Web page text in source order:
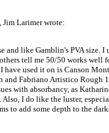
Larimer wrote:
and like Gamblin's PVA size. I
tell me 50/50 works well
have used it on is Canson
and Fabriano Artistico Rough
with absorbancy, as
Also, I do like the luster,
to add some depth to the